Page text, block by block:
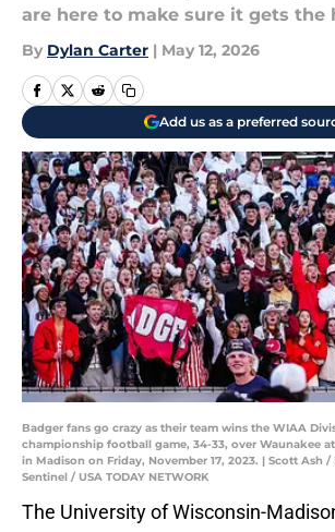
are here to make sure it gets the
By Dylan Carter | May 12, 2026
Add us as a preferred
Badger fans go crazy as their team wins the WIAA
championship football game, 34-33, over Waunakee
in Madison on Friday, November 17, 2023. | Scott Ash
Sentinel / USA TODAY NETWORK
The University of Wisconsin-